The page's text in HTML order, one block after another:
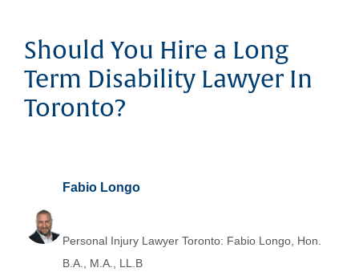
Should You Hire a Long
Term Disability Lawyer In
Toronto?
Fabio Longo
Personal Injury Lawyer Toronto: Fabio Longo, Hon.
B.A., M.A., LL.B